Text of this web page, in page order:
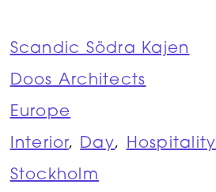
Scandic Södra Kajen
Doos Architects
Europe
Interior, Day,
Hospitality
Stockholm